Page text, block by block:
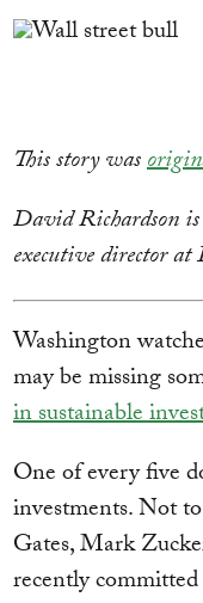
This story was
David Richardson
executive director
Washington
may be missing
in sustainable
One of every five
investments. Not
Gates, Mark
recently